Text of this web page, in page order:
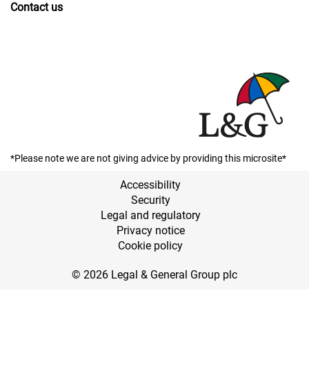
Contact us
*Please note we are not giving advice by providing this microsite*
Accessibility
Security
Legal and regulatory
Privacy notice
Cookie policy
© 2026 Legal & General Group plc